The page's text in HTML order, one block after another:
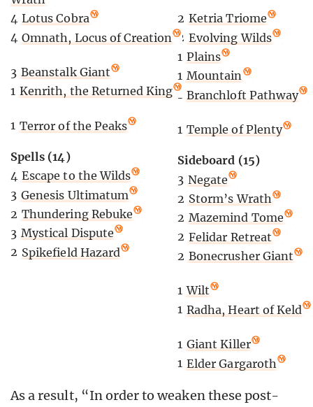
4 Lotus Cobra
4 Omnath, Locus of Creation
3 Beanstalk Giant
1 Kenrith, the Returned King
1 Terror of the Peaks
Spells (14)
4 Escape to the Wilds
3 Genesis Ultimatum
2 Thundering Rebuke
3 Mystical Dispute
2 Spikefield Hazard
2 Ketria Triome
2 Evolving Wilds
1 Plains
1 Mountain
1 Branchloft Pathway
1 Temple of Plenty
Sideboard (15)
3 Negate
2 Storm’s Wrath
2 Mazemind Tome
2 Felidar Retreat
2 Bonecrusher Giant
1 Wilt
1 Radha, Heart of Keld
1 Giant Killer
1 Elder Gargaroth
As a result, “In order to weaken these post-